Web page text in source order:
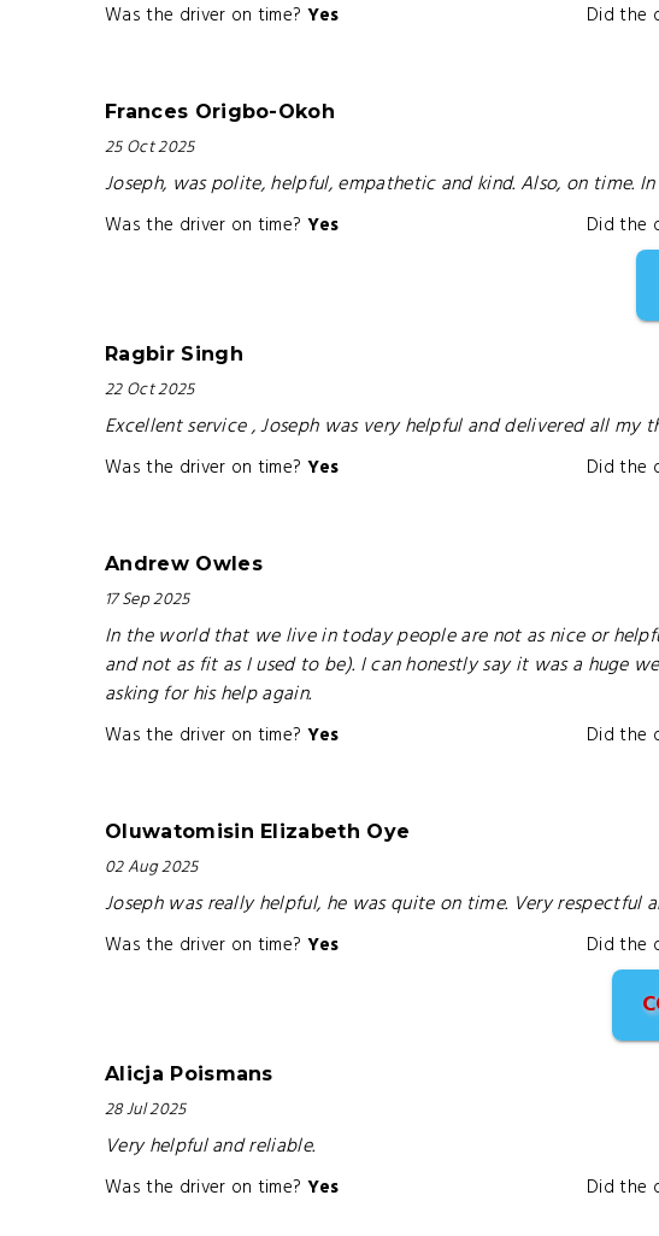
Was the driver on time? Yes Did the
Frances Origbo-Okoh
25 Oct 2025
Joseph, was polite, helpful, empathetic and kind. Also, on time.
Was the driver on time? Yes Did the
Ragbir Singh
22 Oct 2025
Excellent service , Joseph was very helpful and delivered all my
Was the driver on time? Yes Did the
Andrew Owles
17 Sep 2025
In the world that we live in today people are not as nice or
and not as fit as I used to be). I can honestly say it was a
asking for his help again.
Was the driver on time? Yes Did the
Oluwatomisin Elizabeth Oye
02 Aug 2025
Joseph was really helpful, he was quite on time. Very
Was the driver on time? Yes Did the
Alicja Poismans
28 Jul 2025
Very helpful and reliable.
Was the driver on time? Yes Did the